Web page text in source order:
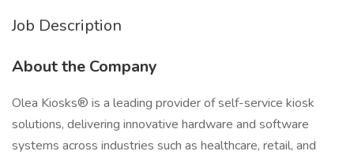
Job Description
About the Company
Olea Kiosks® is a leading provider of self-service kiosk
solutions, delivering innovative hardware and software
systems across industries such as healthcare, retail, and